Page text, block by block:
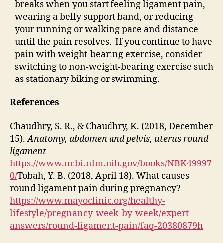
breaks when you start feeling ligament pain,
wearing a belly support band, or reducing
your running or walking pace and distance
until the pain resolves. If you continue to have
pain with weight-bearing exercise, consider
switching to non-weight-bearing exercise such
as stationary biking or swimming.
References
Chaudhry, S. R., & Chaudhry, K. (2018, December
15).Anatomy, abdomen and pelvis, uterus round
ligament
https://www.ncbi.nlm.nih.gov/books/NBK49997
0/Tobah, Y. B. (2018, April 18). What causes
round ligament pain during pregnancy?
https://www.mayoclinic.org/healthy-
lifestyle/pregnancy-week-by-week/expert-
answers/round-ligament-pain/faq-20380879h